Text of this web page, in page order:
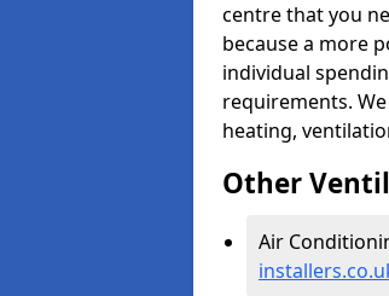
centre that you
because a more
individual
requirements.
heating,
Other
Air